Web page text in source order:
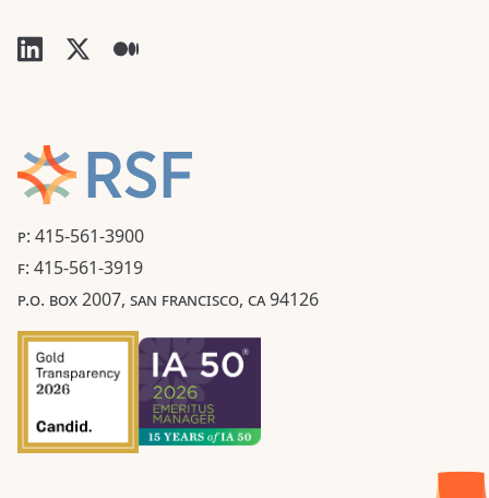
P: 415-561-3900
F: 415-561-3919
P.O. BOX 2007, SAN FRANCISCO, CA 94126